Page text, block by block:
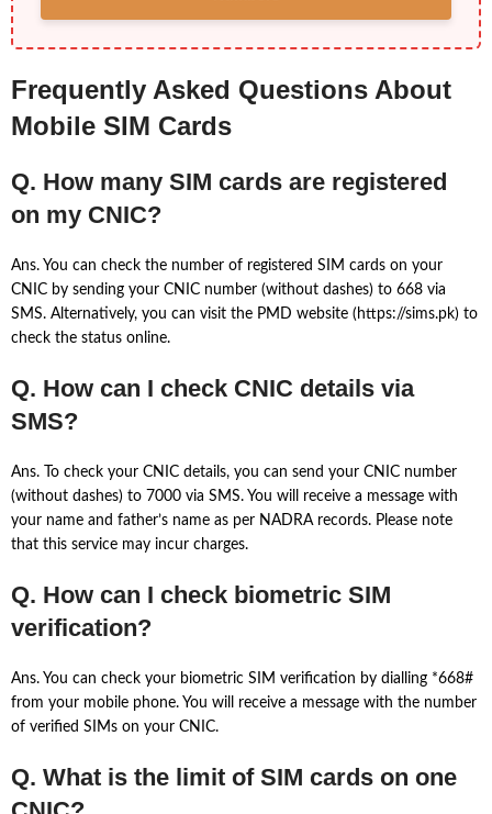
Frequently Asked Questions About
Mobile SIM Cards
Q. How many SIM cards are registered
on my CNIC?
Ans. You can check the number of registered SIM cards on your
CNIC by sending your CNIC number (without dashes) to 668 via
SMS. Alternatively, you can visit the PMD website (https://sims.pk) to
check the status online.
Q. How can I check CNIC details via
SMS?
Ans. To check your CNIC details, you can send your CNIC number
(without dashes) to 7000 via SMS. You will receive a message with
your name and father’s name as per NADRA records. Please note
that this service may incur charges.
Q. How can I check biometric SIM
verification?
Ans. You can check your biometric SIM verification by dialling *668#
from your mobile phone. You will receive a message with the number
of verified SIMs on your CNIC.
Q. What is the limit of SIM cards on one